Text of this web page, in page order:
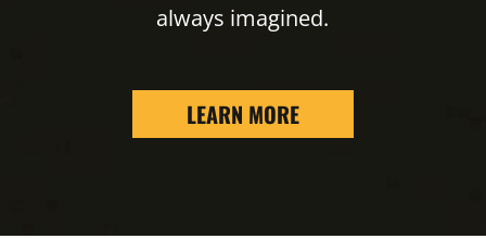
always imagined.
LEARN MORE